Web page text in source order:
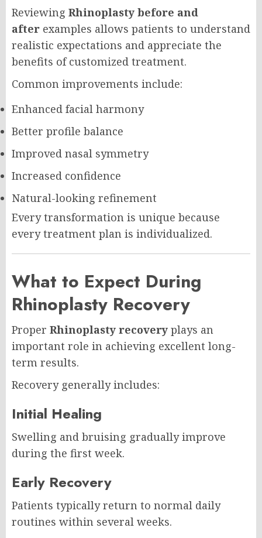
Reviewing Rhinoplasty before and
after examples allows patients to understand
realistic expectations and appreciate the
benefits of customized treatment.
Common improvements include:
Enhanced facial harmony
Better profile balance
Improved nasal symmetry
Increased confidence
Natural-looking refinement
Every transformation is unique because
every treatment plan is individualized.
What to Expect During
Rhinoplasty Recovery
Proper Rhinoplasty recovery plays an
important role in achieving excellent long-
term results.
Recovery generally includes:
Initial Healing
Swelling and bruising gradually improve
during the first week.
Early Recovery
Patients typically return to normal daily
routines within several weeks.